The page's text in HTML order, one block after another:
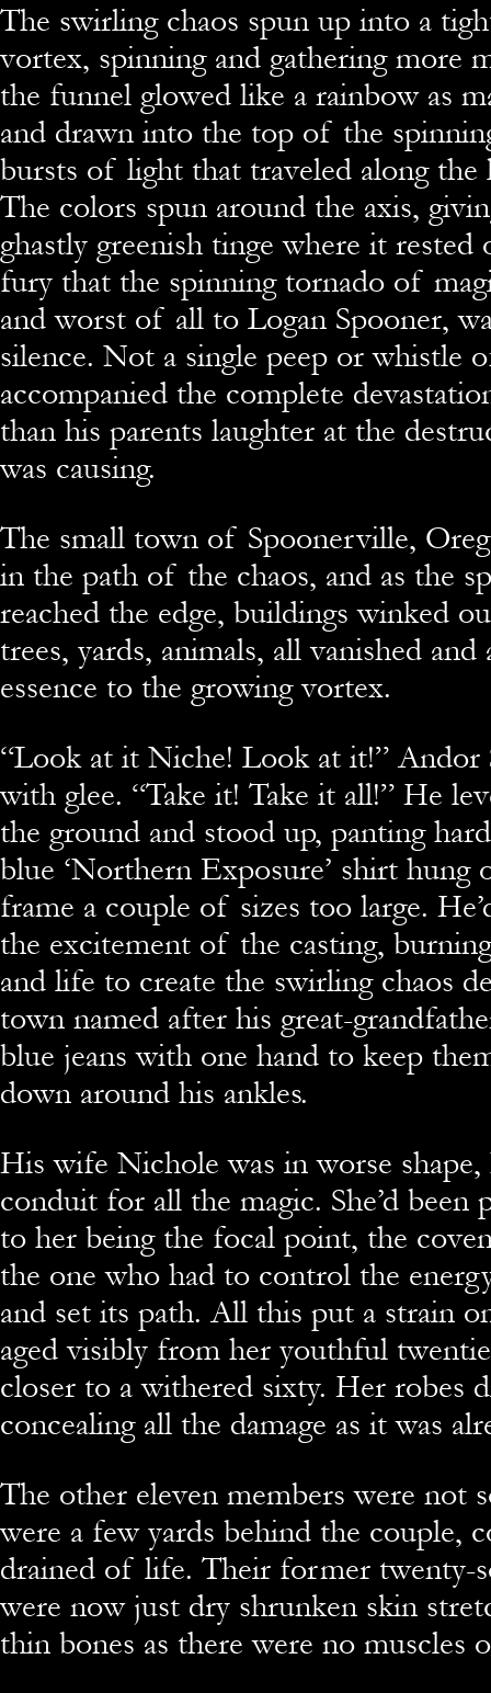
The swirling chaos spun up into a
vortex, spinning and gathering more
the funnel glowed like a rainbow as
and drawn into the top of the
bursts of light that traveled along the
The colors spun around the axis,
ghastly greenish tinge where it rested
fury that the spinning tornado of
and worst of all to Logan Spooner,
silence. Not a single peep or whistle
accompanied the complete
than his parents laughter at the
was causing.
The small town of Spoonerville,
in the path of the chaos, and as the
reached the edge, buildings winked
trees, yards, animals, all vanished
essence to the growing vortex.
“Look at it Niche! Look at it!” Andor
with glee. “Take it! Take it all!” He
the ground and stood up, panting
blue ‘Northern Exposure’ shirt hung
frame a couple of sizes too large.
the excitement of the casting,
and life to create the swirling chaos
town named after his great-
blue jeans with one hand to keep
down around his ankles.
His wife Nichole was in worse shape,
conduit for all the magic. She’d been
to her being the focal point, the
the one who had to control the
and set its path. All this put a strain
aged visibly from her youthful
closer to a withered sixty. Her robes
concealing all the damage as it was
The other eleven members were not
were a few yards behind the couple,
drained of life. Their former twenty-
were now just dry shrunken skin
thin bones as there were no muscles